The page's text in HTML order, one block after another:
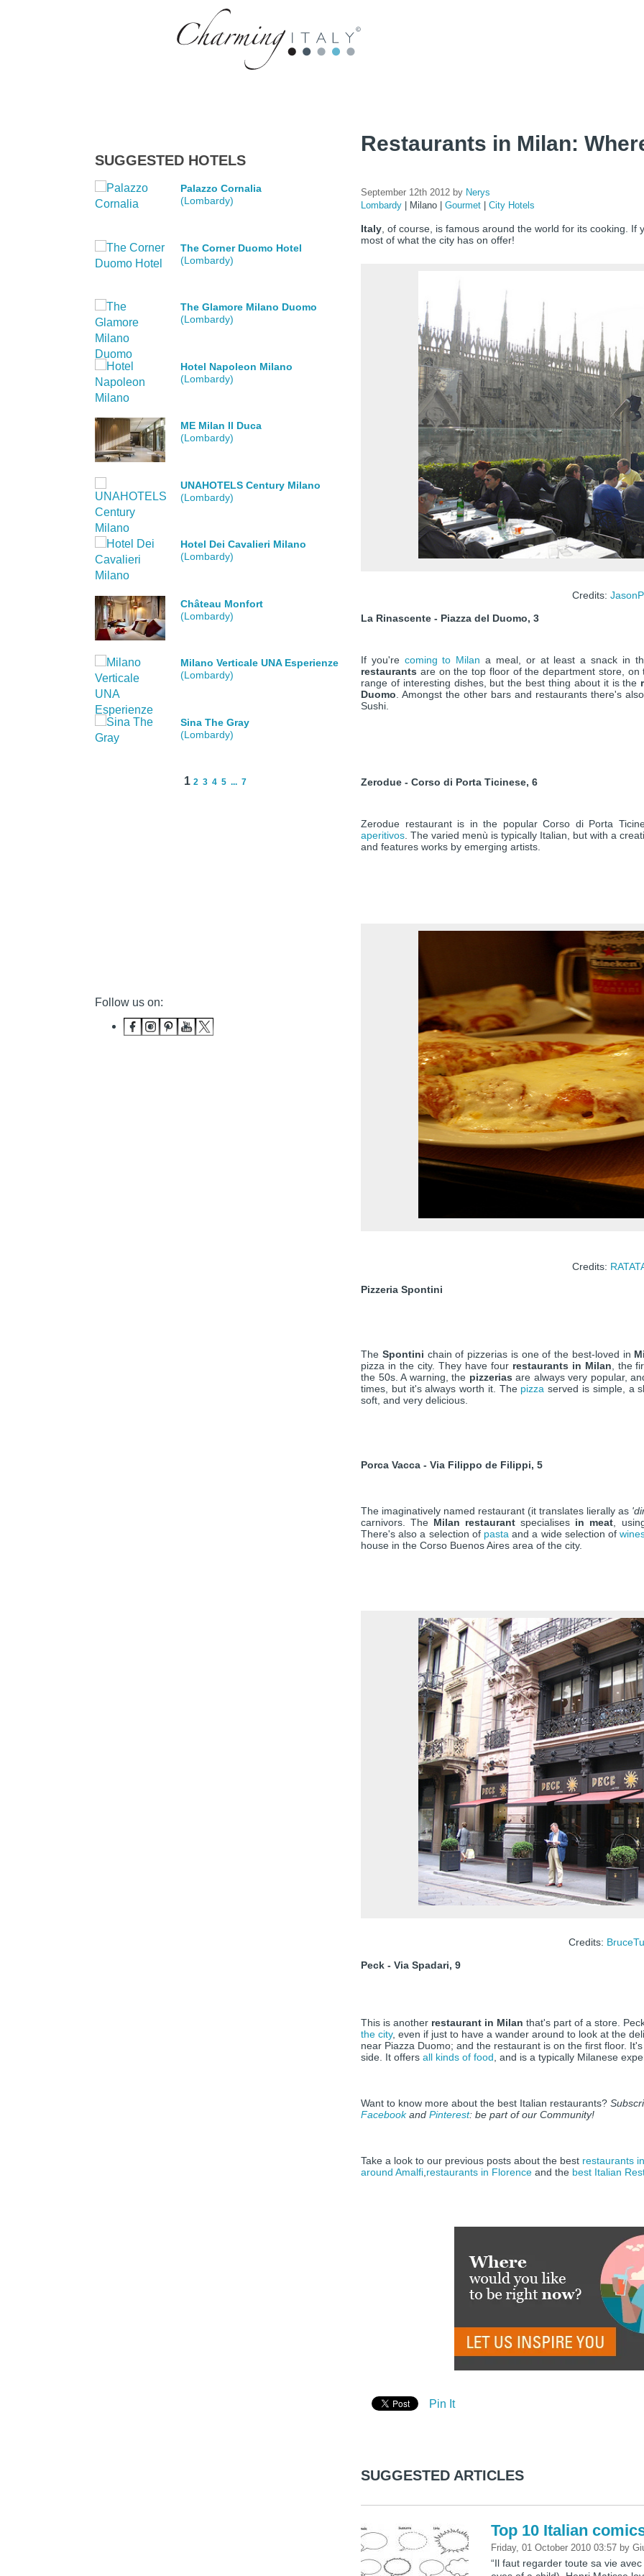
Restaurants in Milan:
September 12th 2012 by Nerys
Lombardy
Milano Gourmet City Hotels
Italy , of course, is famous around the world for its cooking.
most of what the city has on offer!
Credits:
La Rinascente - Piazza del Duomo, 3
If you're coming to Milan a meal, or at least a snack in
restaurants are on the top floor of the department store,
range of interesting dishes, but the best thing about it is the
Duomo . Amongst the other bars and restaurants there's
Sushi.
Zerodue - Corso di Porta Ticinese, 6
Zerodue restaurant is in the popular Corso di Porta
aperitivos . The varied menù is typically Italian, but with a
and features works by emerging artists.
Credits:
Pizzeria Spontini
The Spontini chain of pizzerias is one of the best-loved in
pizza in the city. They have fourrestaurants in Milan , the
the 50s. A warning, the pizzerias are always very popular,
times, but it's always worth it. The pizza served is simple, a
soft, and very delicious.
Porca Vacca - Via Filippo de Filippi, 5
The imaginatively named restaurant (it translates lierally as
carnivors. The Milan restaurantspecialises in meat ,
There's also a selection of pasta and a wide selection of
house in the Corso Buenos Aires area of the city.
Credits:
Peck - Via Spadari, 9
This is another restaurant in Milan that's part of a store.
the city, even if just to have a wander around to look at the
near Piazza Duomo; and the restaurant is on the first floor.
side. It offers all kinds of food , and is a typically Milanese
Want to know more about the best Italian restaurants?
Facebookand Pinterest: be part of our Community!
Take a look to our previous posts about the best restaurants
around Amalfi restaurants in Florence and the best Italian
Pin It
SUGGESTED ARTICLES
Top 10 Italian
Friday, 01 October 2010 03:57 by
“Il faut regarder toute sa vie
SUGGESTED HOTELS
Palazzo Cornalia
(Lombardy)
The Corner Duomo Hotel
(Lombardy)
The Glamore Milano Duomo
(Lombardy)
Hotel Napoleon Milano
(Lombardy)
ME Milan Il Duca
(Lombardy)
UNAHOTELS Century Milano
(Lombardy)
Hotel Dei Cavalieri Milano
(Lombardy)
Château Monfort
(Lombardy)
Milano Verticale UNA Esperienze
(Lombardy)
Sina The Gray
(Lombardy)
12 3 4 5 ... 7
Follow us on: